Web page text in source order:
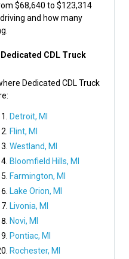
$68,640 to $123,314
and how many
CDL Truck
Dedicated CDL Truck
Detroit, MI
Flint, MI
Westland, MI
Bloomfield Hills, MI
Farmington, MI
Lake Orion, MI
Livonia, MI
Novi, MI
Pontiac, MI
Rochester, MI